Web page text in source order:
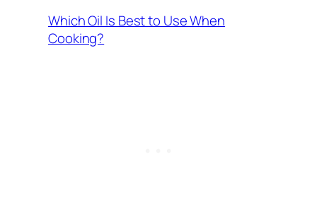
Which Oil Is Best to Use When
Cooking?